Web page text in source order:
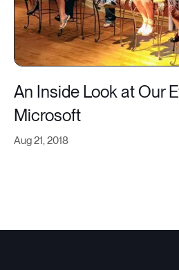
Aug 21, 2018
An Inside Look at Our
Microsoft